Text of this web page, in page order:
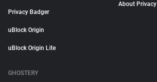
Privacy Badger
uBlock Origin
uBlock Origin Lite
About Privacy
GHOSTERY